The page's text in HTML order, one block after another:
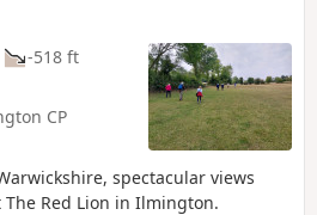
-518 ft
CP
spectacular views
Red Lion in Ilmington.